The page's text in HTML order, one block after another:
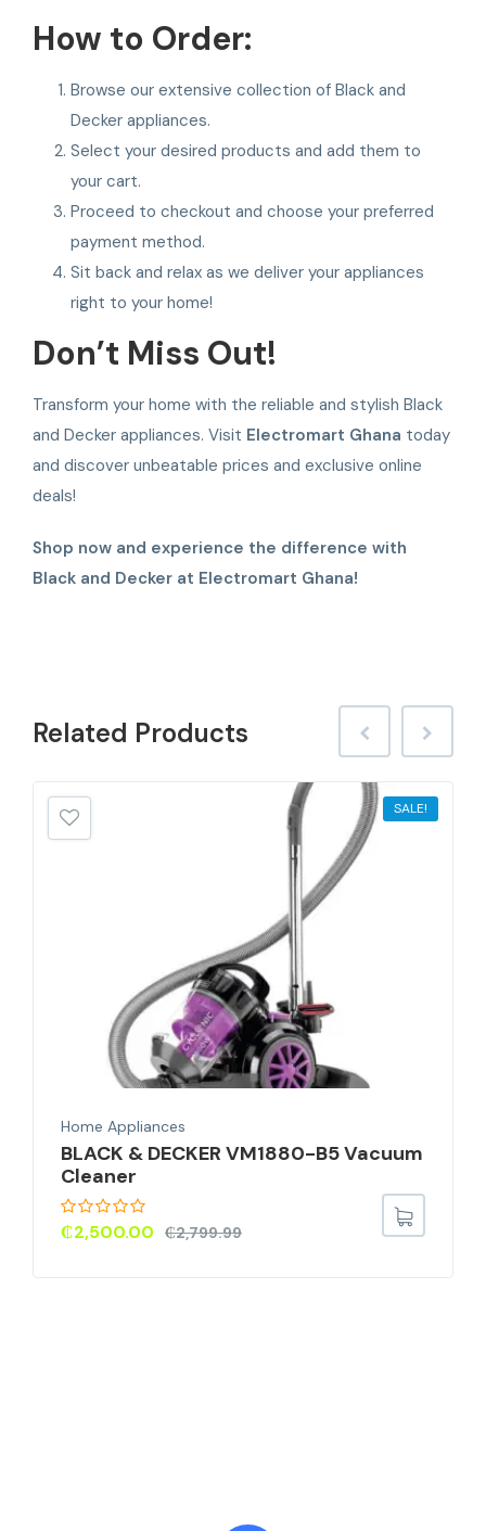
How to Order:
Browse our extensive collection of Black and
Decker appliances.
Select your desired products and add them to
your cart.
Proceed to checkout and choose your preferred
payment method.
Sit back and relax as we deliver your appliances
right to your home!
Don’t Miss Out!
Transform your home with the reliable and stylish Black
and Decker appliances. Visit Electromart Ghana today
and discover unbeatable prices and exclusive online
deals!
Shop now and experience the difference with
Black and Decker at Electromart Ghana!
Related Products
SALE!
Home Appliances
BLACK & DECKER VM1880-B5 Vacuum
Cleaner
₵2,799.99
₵2,500.00